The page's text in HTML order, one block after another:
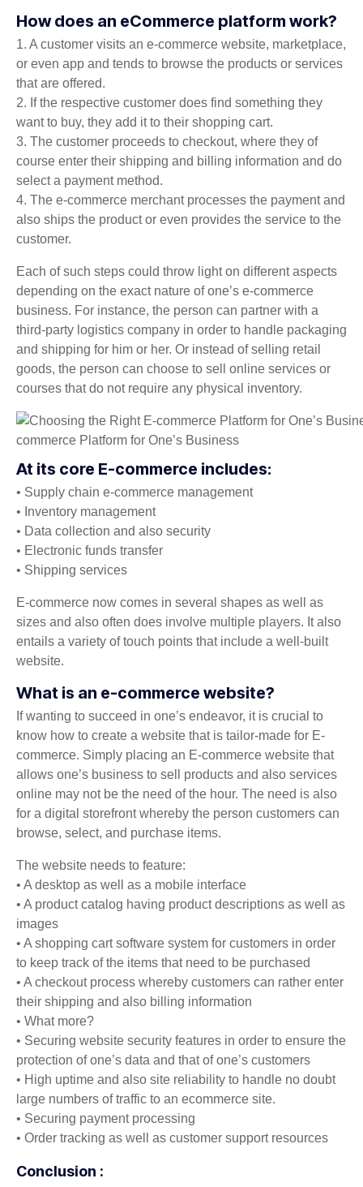
How does an eCommerce platform work?
1. A customer visits an e-commerce website, marketplace,
or even app and tends to browse the products or services
that are offered.
2. If the respective customer does find something they
want to buy, they add it to their shopping cart.
3. The customer proceeds to checkout, where they of
course enter their shipping and billing information and do
select a payment method.
4. The e-commerce merchant processes the payment and
also ships the product or even provides the service to the
customer.
Each of such steps could throw light on different aspects
depending on the exact nature of one’s e-commerce
business. For instance, the person can partner with a
third-party logistics company in order to handle packaging
and shipping for him or her. Or instead of selling retail
goods, the person can choose to sell online services or
courses that do not require any physical inventory.
commerce Platform for One’s Business
At its core E-commerce includes:
• Supply chain e-commerce management
• Inventory management
• Data collection and also security
• Electronic funds transfer
• Shipping services
E-commerce now comes in several shapes as well as
sizes and also often does involve multiple players. It also
entails a variety of touch points that include a well-built
website.
What is an e-commerce website?
If wanting to succeed in one’s endeavor, it is crucial to
know how to create a website that is tailor-made for E-
commerce. Simply placing an E-commerce website that
allows one’s business to sell products and also services
online may not be the need of the hour. The need is also
for a digital storefront whereby the person customers can
browse, select, and purchase items.
The website needs to feature:
• A desktop as well as a mobile interface
• A product catalog having product descriptions as well as
images
• A shopping cart software system for customers in order
to keep track of the items that need to be purchased
• A checkout process whereby customers can rather enter
their shipping and also billing information
• What more?
• Securing website security features in order to ensure the
protection of one’s data and that of one’s customers
• High uptime and also site reliability to handle no doubt
large numbers of traffic to an ecommerce site.
• Securing payment processing
• Order tracking as well as customer support resources
Conclusion :